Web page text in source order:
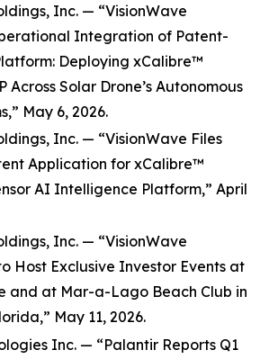
Inc. — “VisionWave
Integration of Patent-
Deploying xCalibre™
Across Solar Drone’s Autonomous
May 6, 2026.
Inc. — “VisionWave Files
Application for xCalibre™
AI Intelligence Platform,” April
Inc. — “VisionWave
Host Exclusive Investor Events at
and at Mar-a-Lago Beach Club in
May 11, 2026.
Inc. — “Palantir Reports Q1